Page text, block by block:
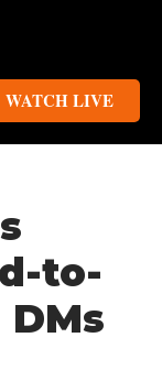
WATCH LIVE
to-